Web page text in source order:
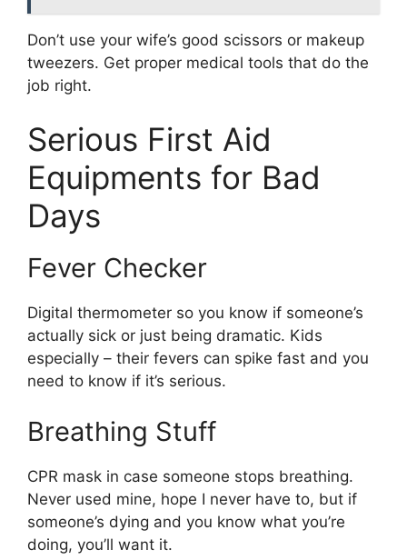
Don’t use your wife’s good scissors or makeup
tweezers. Get proper medical tools that do the
job right.
Serious First Aid
Equipments for Bad
Days
Fever Checker
Digital thermometer so you know if someone’s
actually sick or just being dramatic. Kids
especially – their fevers can spike fast and you
need to know if it’s serious.
Breathing Stuff
CPR mask in case someone stops breathing.
Never used mine, hope I never have to, but if
someone’s dying and you know what you’re
doing, you’ll want it.